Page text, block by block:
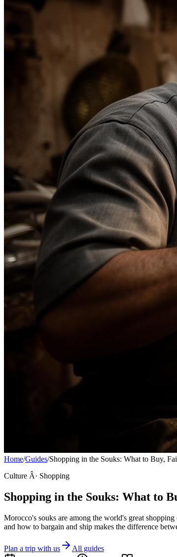
Home/Guides/Shopping in the Souks: What to Buy,
Culture Â· Shopping
Shopping in the Souks: What to
Morocco's souks are among the world's great
and how to bargain and ship makes the difference
Plan a trip with us
All guides